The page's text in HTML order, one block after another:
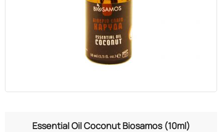
Essential Oil Coconut Biosamos (10ml)